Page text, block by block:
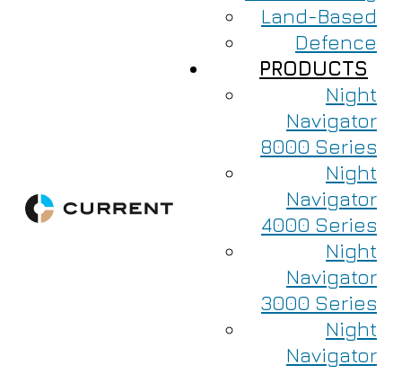
Land-Based
Defence
PRODUCTS
Night
Navigator
8000 Series
Night
Navigator
4000 Series
Night
Navigator
3000 Series
Night
Navigator